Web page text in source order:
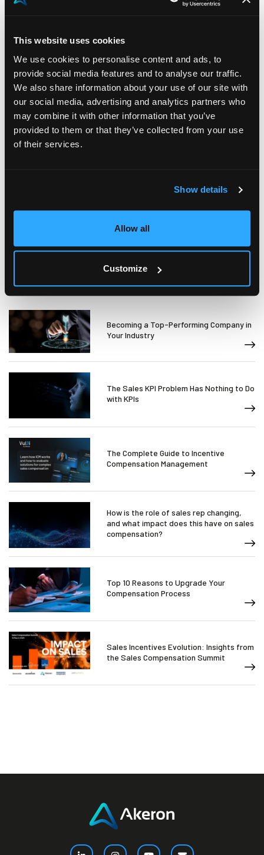
This website uses cookies
We use cookies to personalise content and ads, to
provide social media features and to analyse our traffic.
We also share information about your use of our site with
our social media, advertising and analytics partners who
may combine it with other information that you’ve
provided to them or that they’ve collected from your use
of their services.
Show details
Allow all
Customize
irreplaceable role of human expertise. We view AI not
as a threat to traditional HR practices and other roles,
but as a force multiplier that amplifies human
capabilities. By fostering a culture of continuous
learning and adaptation, we’re confident that Akeron
productivity, engagement, and ultimately,
organizational success.
Becoming a Top-Performing Company in
Your Industry
The Sales KPI Problem Has Nothing to Do
with KPIs
The Complete Guide to Incentive
Compensation Management
How is the role of sales rep changing,
and what impact does this have on sales
compensation?
Top 10 Reasons to Upgrade Your
Compensation Process
Sales Incentives Evolution: Insights from
the Sales Compensation Summit